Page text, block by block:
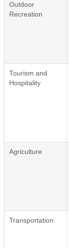
Outdoor
Recreation
Tourism and
Hospitality
Agriculture
Transportation